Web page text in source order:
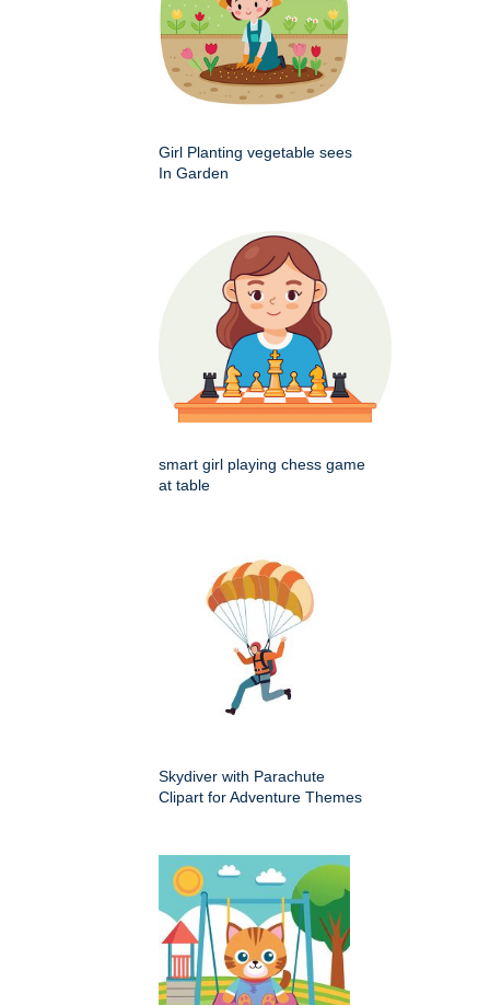
Girl Planting vegetable sees
In Garden
smart girl playing chess game
at table
Skydiver with Parachute
Clipart for Adventure Themes